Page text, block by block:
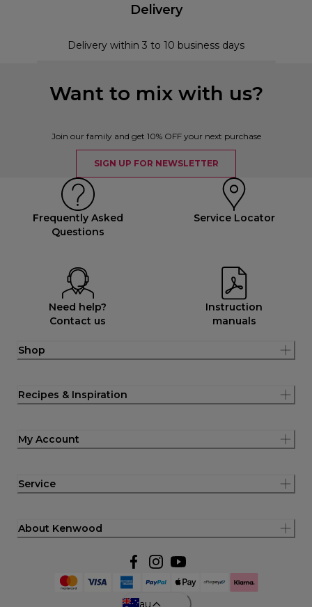
Delivery
Delivery within 3 to 10 business days
Want to mix with us?
Join our family and get 10% OFF your next purchase
SIGN UP FOR NEWSLETTER
Frequently Asked
Questions
Service Locator
Need help?
Contact us
Instruction
manuals
Shop
Recipes & Inspiration
My Account
Service
About Kenwood
au